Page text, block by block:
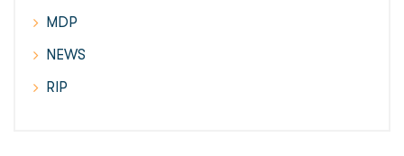
MDP
NEWS
RIP